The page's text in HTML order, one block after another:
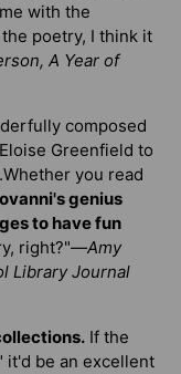
with the
poetry, I think it
A Year of
composed
Greenfield to
you read
genius
to have fun
right?"—Amy
Library Journal
If the
be an excellent